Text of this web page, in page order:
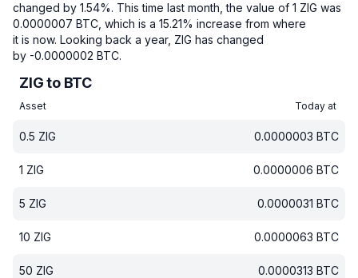
changed by 1.54%. This time last month, the value of 1 ZIG was
0.0000007 BTC, which is a 15.21% increase from where
it is now. Looking back a year, ZIG has changed
by -0.0000002 BTC.
ZIG to BTC
Asset Today at
0.5 ZIG 0.0000003 BTC
1 ZIG 0.0000006 BTC
5 ZIG 0.0000031 BTC
10 ZIG 0.0000063 BTC
50 ZIG 0.0000313 BTC